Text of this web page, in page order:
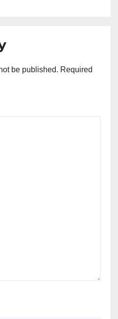
be published. Required